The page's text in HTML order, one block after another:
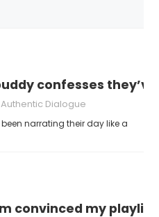
confesses
Authentic Dialogue
narrating their day like a
convinced my